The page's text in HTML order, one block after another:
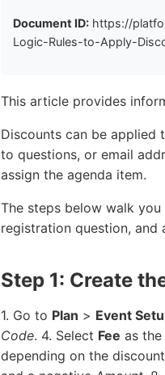
Document ID: https://
Logic-Rules-to-Apply-
This article provides
Discounts can be applied
to questions, or email
assign the agenda item.
The steps below walk
registration question, and
Step 1: Create
1. Go to Plan > Event
Code. 4. Select Fee as the
depending on the